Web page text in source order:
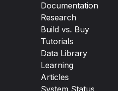
Documentation
Research
Build vs. Buy
Tutorials
Data Library
Learning
Articles